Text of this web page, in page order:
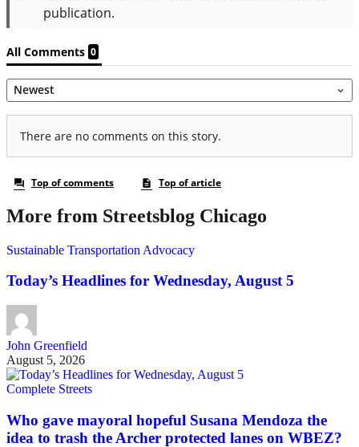
More from Streetsblog Chicago
Sustainable Transportation Advocacy
Today’s Headlines for Wednesday, August 5
John Greenfield
August 5, 2026
Complete Streets
Who gave mayoral hopeful Susana Mendoza the
idea to trash the Archer protected lanes on WBEZ?